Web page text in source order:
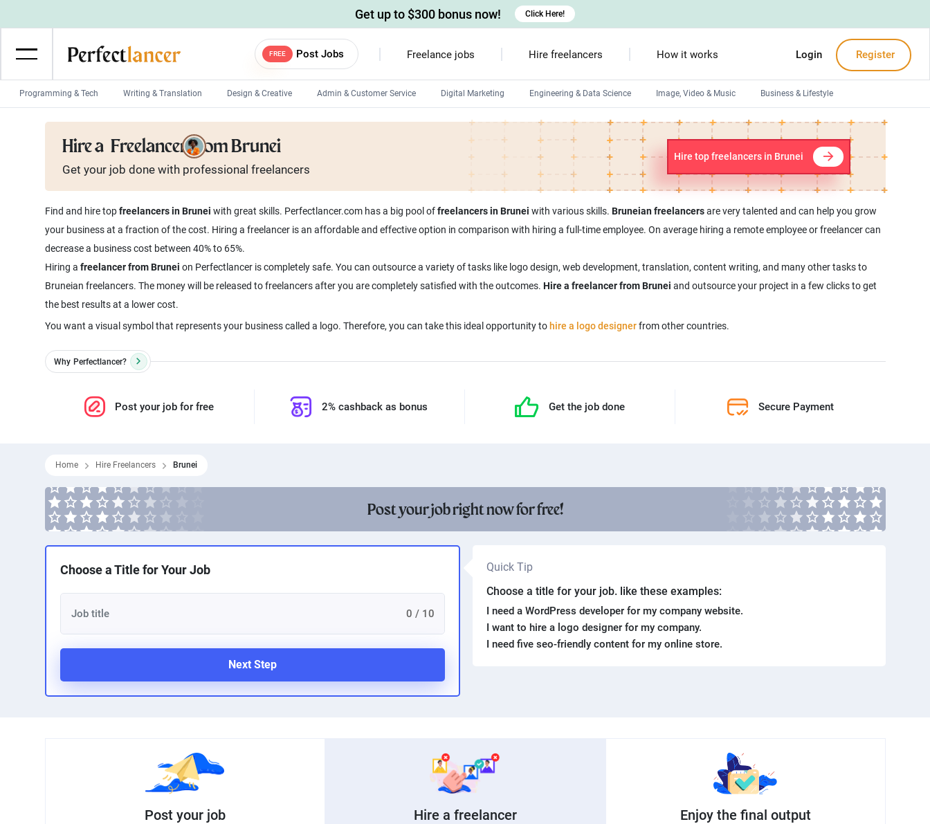
FREE Post Jobs Freelance jobs Hire freelancers How it works Login Register
Programming & Tech Writing & Translation Design & Creative Admin & Customer Service Digital Marketing Engineering & Data Science Image, Video & Music Business & Lifestyle
Wordpress Developers Android developers Devops engineers
Game developers Programmers
Mobile App developers Web developers Windows app developers Debuggers
Get up to $300 bonus now! Click Here!
Hire a Freelancer from Brunei
Get your job done with professional freelancers
Hire top freelancers in Brunei
Find and hire topfreelancers in Brunei with great skills. Perfectlancer.com has a big pool offreelancers in Brunei with various skills. Bruneian freelancersare very talented and can help you grow
your business at a fraction of the cost. Hiring a freelancer is an affordable and effective option in comparison with hiring a full-time employee. On average hiring a remote employee or freelancer can
decrease a business cost between 40% to 65%.
Hiring a freelancer from Brunei on Perfectlancer is completely safe. You can outsource a variety of tasks like logo design, web development, translation, content writing, and many other tasks to
Bruneian freelancers. The money will be released to freelancers after you are completely satisfied with the outcomes. Hire a freelancer from Brunei and outsource your project in a few clicks to get
the best results at a lower cost.
You want a visual symbol that represents your business called a logo. Therefore, you can take this ideal opportunity to hire a logo designerfrom other countries.
Why Perfectlancer?
Post your job for free 2% cashback as bonus Get the job done Secure Payment
Home Hire Freelancers Brunei
Post your job right now for free!
Choose a Title for Your Job
0 / 10
Next Step
Quick Tip
Choose a title for your job. like these examples:
I need a WordPress developer for my company website.
I want to hire a logo designer for my company.
I need five seo-friendly content for my online store.
Post your job Hire a freelancer Enjoy the final output